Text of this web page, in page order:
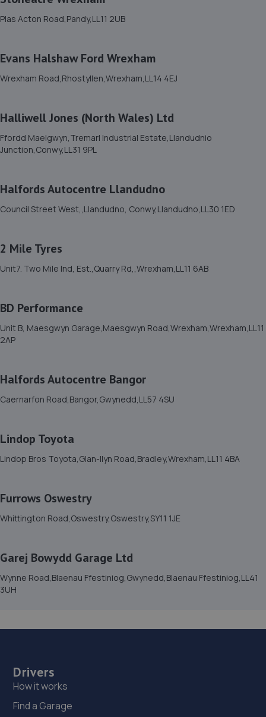
Plas Acton Road,Pandy,LL11 2UB
Evans Halshaw Ford Wrexham
Wrexham Road,Rhostyllen,Wrexham,LL14 4EJ
Halliwell Jones (North Wales) Ltd
Ffordd Maelgwyn,Tremarl Industrial Estate,Llandudnio
Junction,Conwy,LL31 9PL
Halfords Autocentre Llandudno
Council Street West,,Llandudno, Conwy,Llandudno,LL30 1ED
2 Mile Tyres
Unit7. Two Mile Ind, Est.,Quarry Rd,,Wrexham,LL11 6AB
BD Performance
Unit B, Maesgwyn Garage,Maesgwyn Road,Wrexham,Wrexham,LL11
2AP
Halfords Autocentre Bangor
Caernarfon Road,Bangor,Gwynedd,LL57 4SU
Lindop Toyota
Lindop Bros Toyota,Glan-llyn Road,Bradley,Wrexham,LL11 4BA
Furrows Oswestry
Whittington Road,Oswestry,Oswestry,SY11 1JE
Garej Bowydd Garage Ltd
Wynne Road,Blaenau Ffestiniog,Gwynedd,Blaenau Ffestiniog,LL41
3UH
Drivers
How it works
Find a Garage